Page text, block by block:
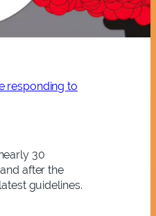
responding to
30
after the
guidelines.